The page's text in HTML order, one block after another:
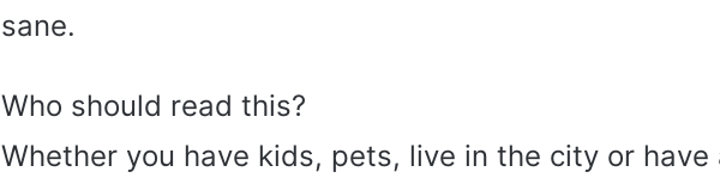
sane.
Who should read this?
Whether you have kids, pets, live in the city or have